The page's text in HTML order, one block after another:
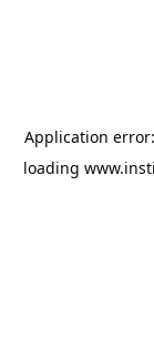
Application
loading